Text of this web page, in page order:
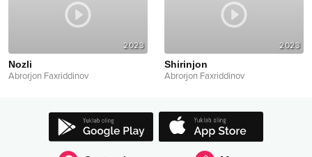
2023
Nozli
Abrorjon Faxriddinov
2023
Shirinjon
Abrorjon Faxriddinov